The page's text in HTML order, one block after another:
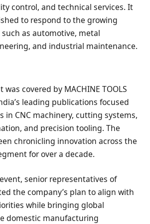
control, and technical services. It
to respond to the growing
as automotive, metal
and industrial maintenance.
covered by MACHINE TOOLS
leading publications focused
in CNC machinery, cutting systems,
and precision tooling. The
chronicling innovation across the
for over a decade.
senior representatives of
the company’s plan to align with
while bringing global
domestic manufacturing